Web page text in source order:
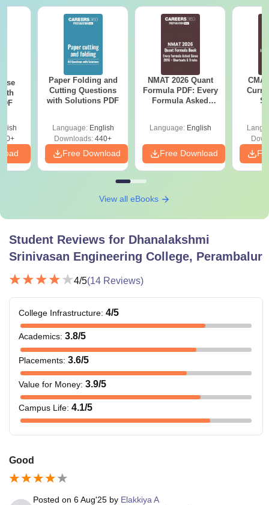
Paper Folding and
Cutting Questions
with Solutions PDF
Language: English
Downloads: 440+
Free Download
NMAT 2026 Quant
Formula PDF: Every
Formula Asked
Language: English
Free Download
View all eBooks
Student Reviews for Dhanalakshmi
Srinivasan Engineering College, Perambalur
4/5(14 Reviews)
College Infrastructure: 4/5
Academics: 3.8/5
Placements: 3.6/5
Value for Money: 3.9/5
Campus Life: 4.1/5
Good
Posted on 6 Aug'25 by Elakkiya A